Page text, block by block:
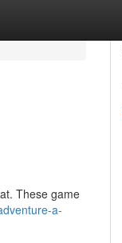
These game
a-